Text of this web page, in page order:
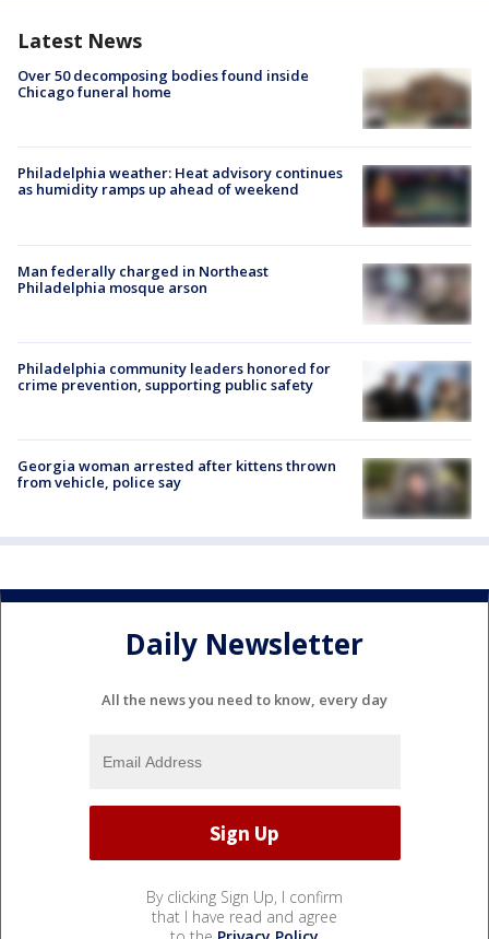
Latest News
Over 50 decomposing bodies found inside
Chicago funeral home
Philadelphia weather: Heat advisory continues
as humidity ramps up ahead of weekend
Man federally charged in Northeast
Philadelphia mosque arson
Philadelphia community leaders honored for
crime prevention, supporting public safety
Georgia woman arrested after kittens thrown
from vehicle, police say
Daily Newsletter
All the news you need to know, every day
By clicking Sign Up, I confirm
that I have read and agree